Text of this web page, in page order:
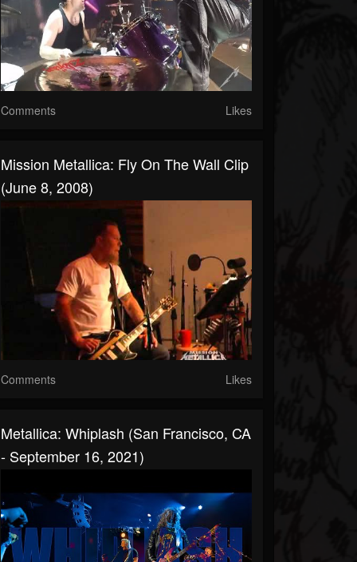
Comments Likes
Mission Metallica: Fly On The Wall Clip
(June 8, 2008)
Comments Likes
Metallica: Whiplash (San Francisco, CA
- September 16, 2021)